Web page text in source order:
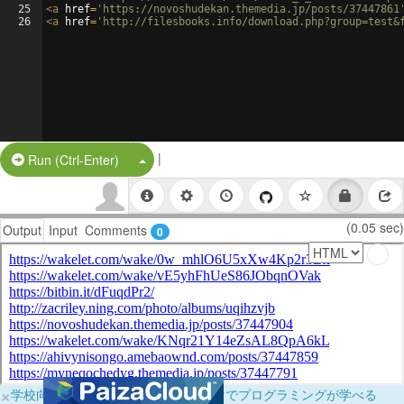
25
26
<a href= 'https://novoshudekan.themedia.jp/posts/
<a href= 'http://filesbooks.info/
Run (Ctrl-Enter) Split Button!
|
Output Input Comments 0 (0.05 sec)
×学校向けに無料提供中！ブラウザだけでプログラミングが学べる